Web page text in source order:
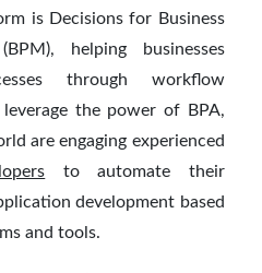
is Decisions for Business
helping businesses
through workflow
the power of BPA,
are engaging experienced
to automate their
development based
and tools.